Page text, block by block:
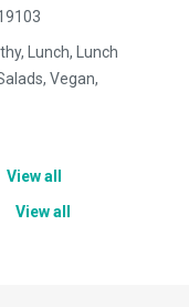
Lunch, Lunch
Vegan,
View all
View all